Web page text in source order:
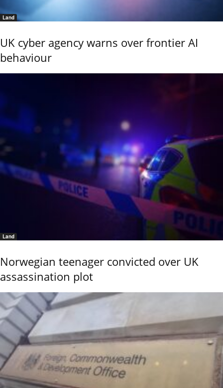
Land
UK cyber agency warns over frontier AI
behaviour
Land
Norwegian teenager convicted over UK
assassination plot